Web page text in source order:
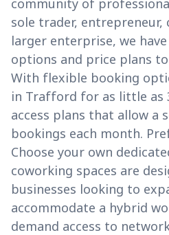
sole trader,
larger enterprise, we
options and price plans
With flexible booking
in Trafford for as little
access plans that allow a
bookings each month.
Choose your own
coworking spaces are
businesses looking to
accommodate a hybrid
demand access to